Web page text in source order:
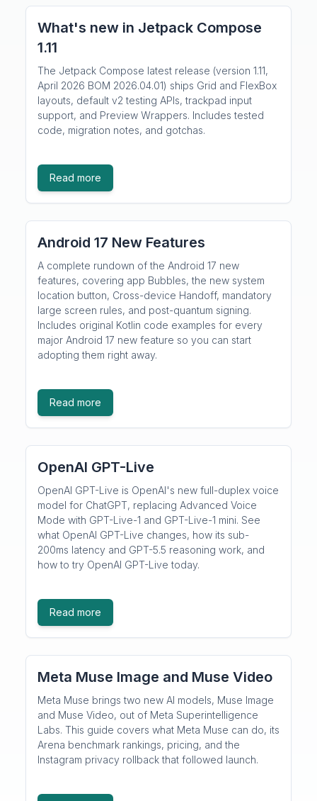
What's new in Jetpack Compose
1.11
The Jetpack Compose latest release (version 1.11,
April 2026 BOM 2026.04.01) ships Grid and FlexBox
layouts, default v2 testing APIs, trackpad input
support, and Preview Wrappers. Includes tested
code, migration notes, and gotchas.
Read more
Android 17 New Features
A complete rundown of the Android 17 new
features, covering app Bubbles, the new system
location button, Cross-device Handoff, mandatory
large screen rules, and post-quantum signing.
Includes original Kotlin code examples for every
major Android 17 new feature so you can start
adopting them right away.
Read more
OpenAI GPT-Live
OpenAI GPT-Live is OpenAI's new full-duplex voice
model for ChatGPT, replacing Advanced Voice
Mode with GPT-Live-1 and GPT-Live-1 mini. See
what OpenAI GPT-Live changes, how its sub-
200ms latency and GPT-5.5 reasoning work, and
how to try OpenAI GPT-Live today.
Read more
Meta Muse Image and Muse Video
Meta Muse brings two new AI models, Muse Image
and Muse Video, out of Meta Superintelligence
Labs. This guide covers what Meta Muse can do, its
Arena benchmark rankings, pricing, and the
Instagram privacy rollback that followed launch.